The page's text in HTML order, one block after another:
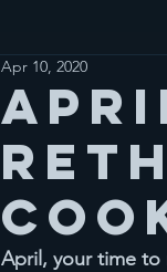
Apr 10, 2020
April, your time